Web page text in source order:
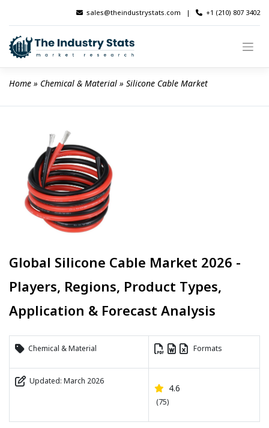
content
sales@theindustrystats.com | +1 (210) 807 3402
Home » Chemical & Material » Silicone Cable Market
Global Silicone Cable Market 2026 -
Players, Regions, Product Types,
Application & Forecast Analysis
Chemical & Material Formats
Updated: March 2026
4.6
(75)